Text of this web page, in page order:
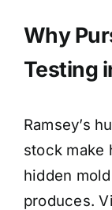
Why
Testing
Ramsey’s
stock make
hidden
produces.